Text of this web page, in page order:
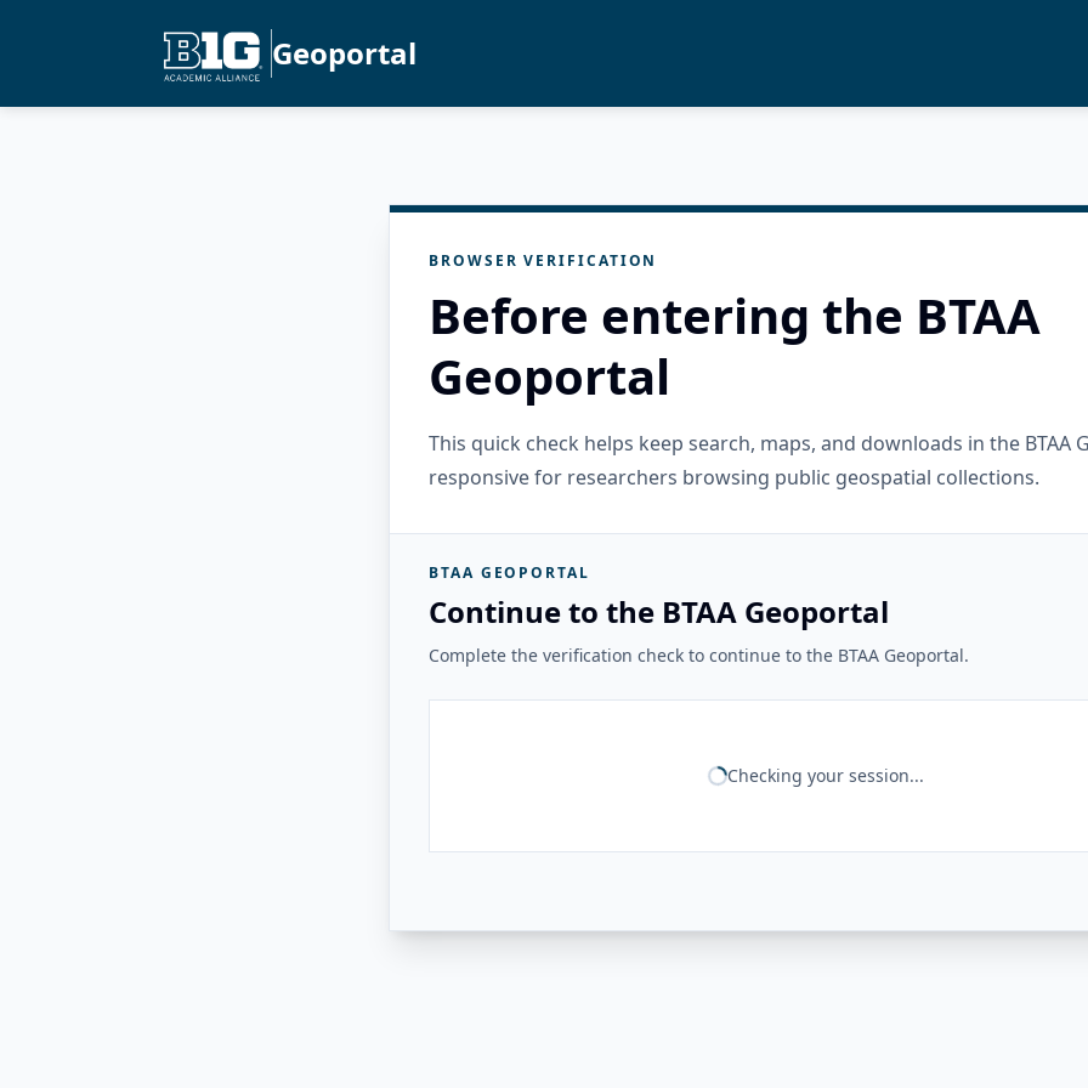
Geoportal
BROWSER VERIFICATION
Before entering the BTAA
Geoportal
This quick check helps keep search, maps, and downloads in the BTAA
responsive for researchers browsing public geospatial collections.
BTAA GEOPORTAL
Continue to the BTAA Geoportal
Complete the verification check to continue to the BTAA Geoportal.
Checking your session...